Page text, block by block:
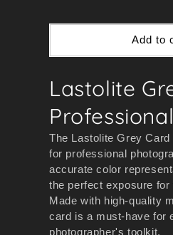
Add to
Lastolite
The Lastolite Grey
for professional
accurate color
the perfect exposure for
Made with high-quality
card is a must-have for
photographer's toolkit.